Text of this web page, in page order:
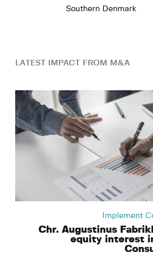
Southern Denmark
LATEST IMPACT FROM M&A
Implement
Chr. Augustinus
equity interest